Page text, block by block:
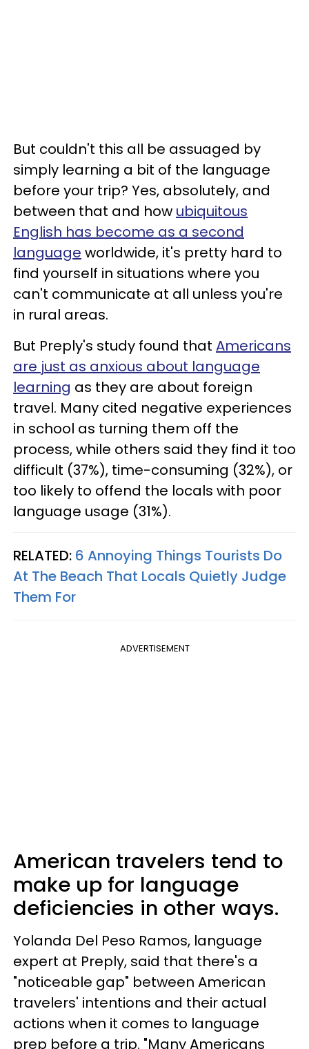
But couldn't this all be assuaged by
simply learning a bit of the language
before your trip? Yes, absolutely, and
between that and how ubiquitous
English has become as a second
language worldwide, it's pretty hard to
find yourself in situations where you
can't communicate at all unless you're
in rural areas.
But Preply's study found that Americans
are just as anxious about language
learning as they are about foreign
travel. Many cited negative experiences
in school as turning them off the
process, while others said they find it too
difficult (37%), time-consuming (32%), or
too likely to offend the locals with poor
language usage (31%).
RELATED: 6 Annoying Things Tourists Do
At The Beach That Locals Quietly Judge
Them For
ADVERTISEMENT
American travelers tend to
make up for language
deficiencies in other ways.
Yolanda Del Peso Ramos, language
expert at Preply, said that there's a
"noticeable gap" between American
travelers' intentions and their actual
actions when it comes to language
prep before a trip. "Many Americans